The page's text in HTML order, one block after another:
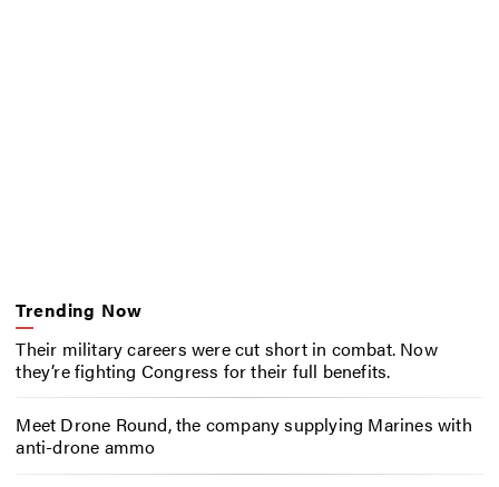
Trending Now
Their military careers were cut short in combat. Now
they’re fighting Congress for their full benefits.
Meet Drone Round, the company supplying Marines with
anti-drone ammo